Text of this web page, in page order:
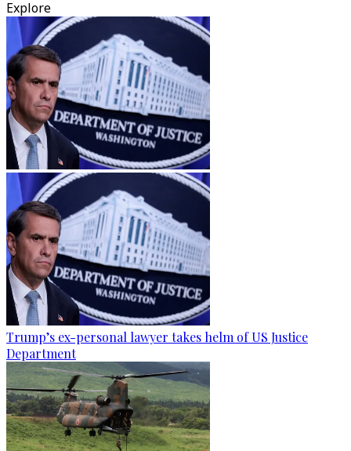
Explore
Trump’s ex-personal lawyer takes helm of US Justice
Department